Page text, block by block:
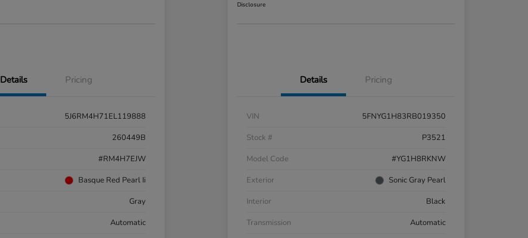
Details Pricing
5J6RM4H71EL119888
260449B
#RM4H7EJW
Basque Red Pearl Ii
Gray
Automatic
Disclosure
Details Pricing
VIN
5FNYG1H83RB019350
Stock #
P3521
Model Code
#YG1H8RKNW
Exterior
Sonic Gray Pearl
Interior
Black
Transmission
Automatic